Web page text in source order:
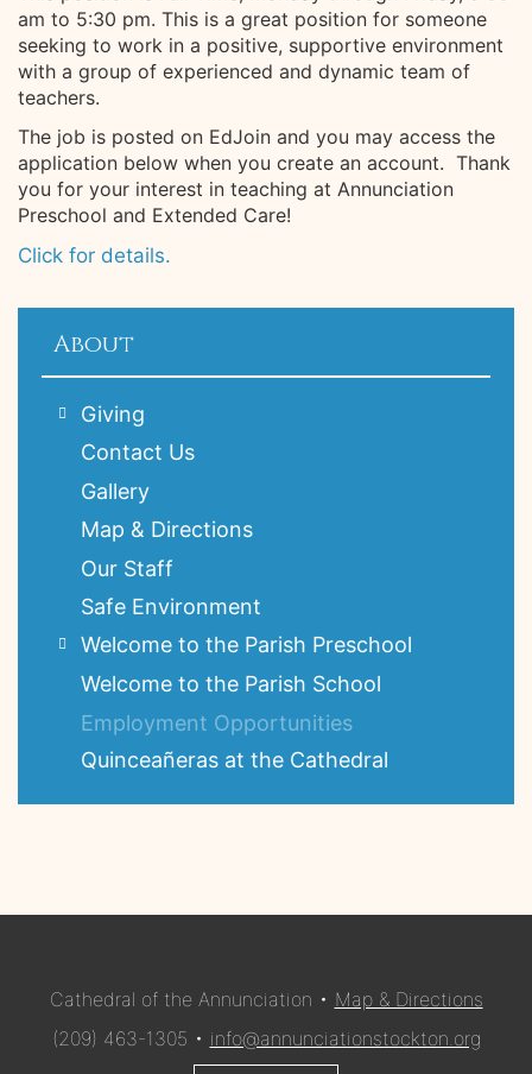
am to 5:30 pm. This is a great position for someone
seeking to work in a positive, supportive environment
with a group of experienced and dynamic team of
teachers.
The job is posted on EdJoin and you may access the
application below when you create an account. Thank
you for your interest in teaching at Annunciation
Preschool and Extended Care!
Click for details.
About
Giving
Contact Us
Gallery
Map & Directions
Our Staff
Safe Environment
Welcome to the Parish Preschool
Welcome to the Parish School
Employment Opportunities
Quinceañeras at the Cathedral
Cathedral of the Annunciation • Map & Directions
(209) 463-1305 • info@annunciationstockton.org